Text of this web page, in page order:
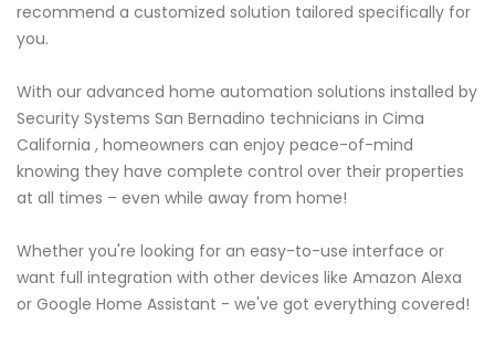
recommend a customized solution tailored specifically for
you.
With our advanced home automation solutions installed by
Security Systems San Bernadino technicians in Cima
California , homeowners can enjoy peace-of-mind
knowing they have complete control over their properties
at all times – even while away from home!
Whether you're looking for an easy-to-use interface or
want full integration with other devices like Amazon Alexa
or Google Home Assistant - we've got everything covered!